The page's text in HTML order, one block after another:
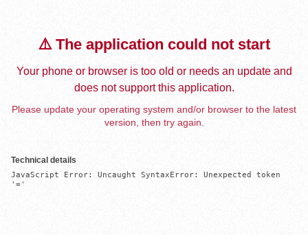
⚠️ The application could not start
Your phone or browser is too old or needs an update and
does not support this application.
Please update your operating system and/or browser to the latest
version, then try again.
Technical details
JavaScript Error: Uncaught SyntaxError: Unexpected token
'='